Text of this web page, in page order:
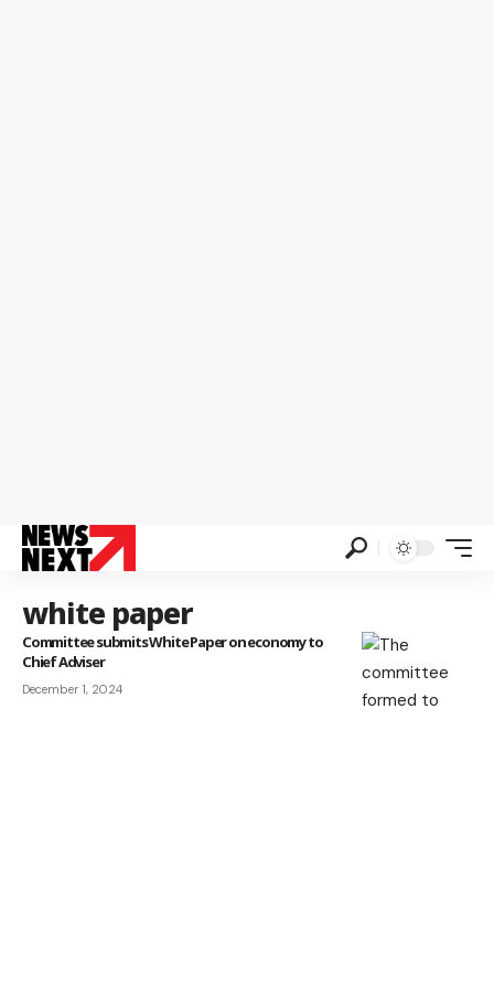
white paper
Committee submits White Paper on economy to
Chief Adviser
December 1, 2024